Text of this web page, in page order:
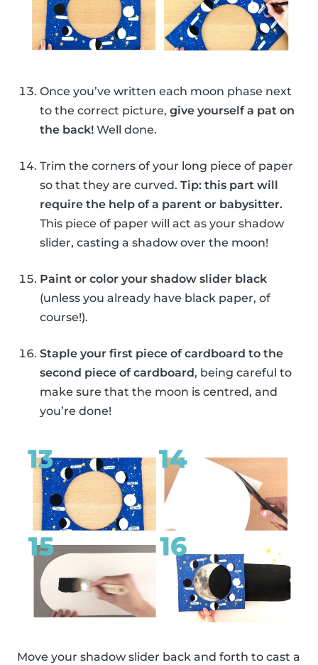
Once you’ve written each moon phase next
to the correct picture, give yourself a pat on
the back! Well done.
Trim the corners of your long piece of paper
so that they are curved. Tip: this part will
require the help of a parent or babysitter.
This piece of paper will act as your shadow
slider, casting a shadow over the moon!
Paint or color your shadow slider black
(unless you already have black paper, of
course!).
Staple your first piece of cardboard to the
second piece of cardboard, being careful to
make sure that the moon is centred, and
you’re done!
Move your shadow slider back and forth to cast a